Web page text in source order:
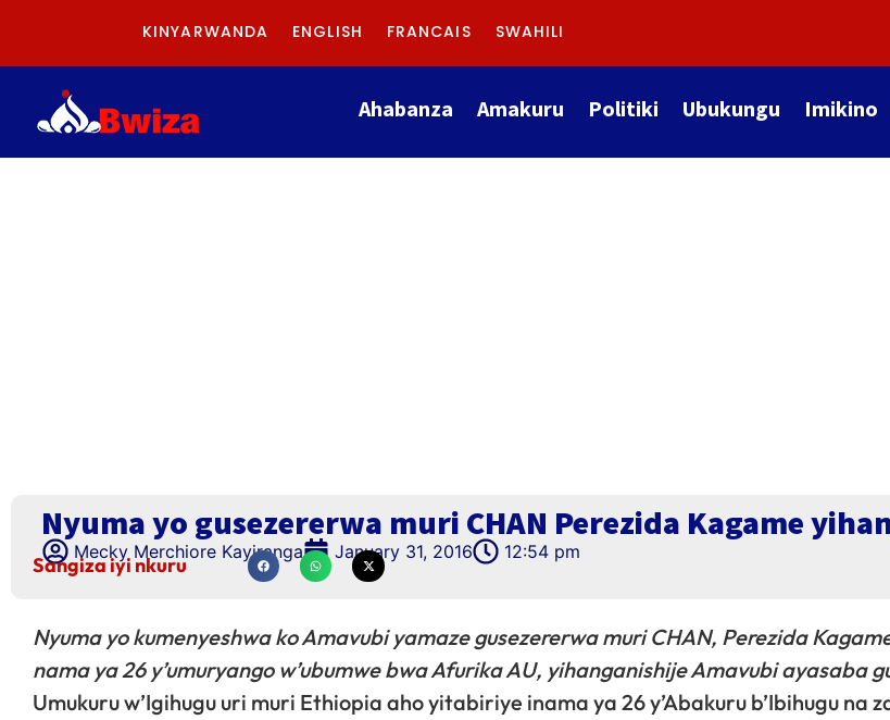
KINYARWANDA ENGLISH FRANCAIS SWAHILI
Ahabanza Amakuru Politiki Ubukungu Imikino
Nyuma yo gusezererwa muri CHAN Perezida Kagame
Mecky Merchiore Kayiranga January 31, 2016 12:54 pm
Sangiza iyi nkuru
Nyuma yo kumenyeshwa ko Amavubi yamaze gusezererwa muri CHAN, Perezida
nama ya 26 y’umuryango w’ubumwe bwa Afurika AU, yihanganishije Amavubi ayasaba
Umukuru w’Igihugu uri muri Ethiopia aho yitabiriye inama ya 26 y’Abakuru b’Ibihugu na